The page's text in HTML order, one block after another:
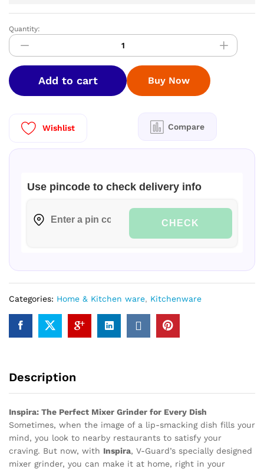
V-
GUARD
MINI-
INSPIRA
DX
900
Juicer
Mixer
Grinder
quantity
Quantity:
Add to cart
Wishlist Compare
Use pincode to check delivery info
CHECK
Buy Now
Categories: Home & Kitchen ware, Kitchenware
Description
Inspira: The Perfect Mixer Grinder for Every Dish
Sometimes, when the image of a lip-smacking dish fills your
mind, you look to nearby restaurants to satisfy your
craving. But now, with Inspira, V-Guard’s specially designed
mixer grinder, you can make it at home, right in your